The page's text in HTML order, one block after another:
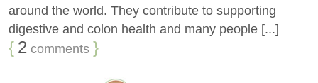
around the world. They contribute to supporting
digestive and colon health and many people [...]
{ 2 comments }